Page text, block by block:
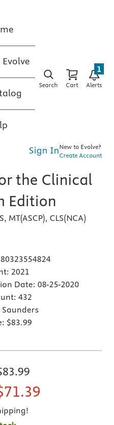
Evolve
Search Cart Alerts
1
Sign InNew to Evolve?
Create Account
the Clinical
Edition
MT(ASCP), CLS(NCA)
2021
Date: 08-25-2020
432
Saunders
$83.99